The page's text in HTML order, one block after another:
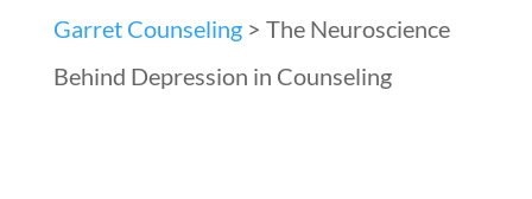
Garret Counseling> The Neuroscience
Behind Depression in Counseling